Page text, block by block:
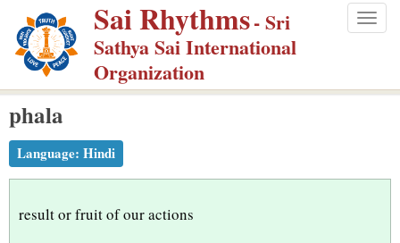
p
m
Sai Rhythms- Sri
Sathya Sai International
Organization
phala
Language: Hindi
result or fruit of our actions